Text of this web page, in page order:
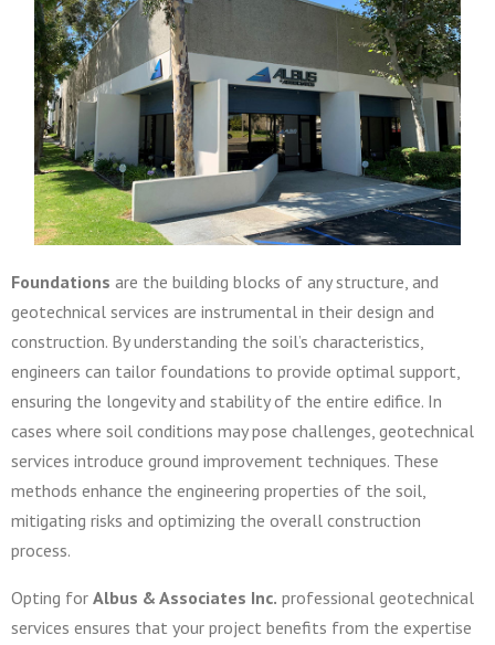
Foundations are the building blocks of any structure, and
geotechnical services are instrumental in their design and
construction. By understanding the soil’s characteristics,
engineers can tailor foundations to provide optimal support,
ensuring the longevity and stability of the entire edifice. In
cases where soil conditions may pose challenges, geotechnical
services introduce ground improvement techniques. These
methods enhance the engineering properties of the soil,
mitigating risks and optimizing the overall construction
process.
Opting for Albus & Associates Inc. professional geotechnical
services ensures that your project benefits from the expertise